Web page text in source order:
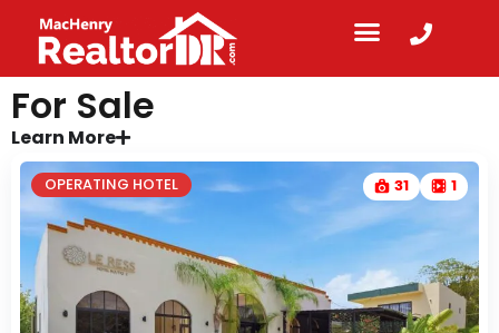
For Sale
Learn More
OPERATING HOTEL 31 1